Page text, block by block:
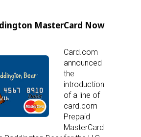
MasterCard Now
Card.com
announced
the
introduction
of a line of
card.com
Prepaid
MasterCard